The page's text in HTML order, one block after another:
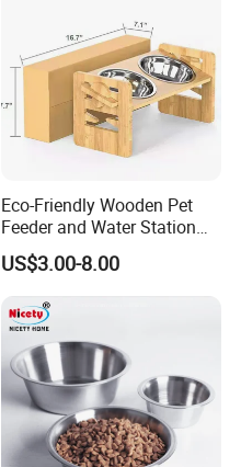
Eco-Friendly Wooden Pet
Feeder and Water Station
for Cats
US$3.00-8.00